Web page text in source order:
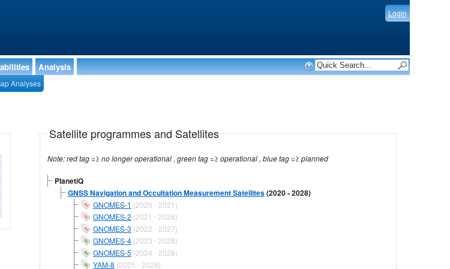
Login
Analysis
Analyses
Satellite programmes and Satellites
Note: red tag =≥ no longer operational , green tag =≥ operational , blue tag =≥ planned
PlanetiQ
GNSS Navigation and Occultation Measurement Satellites(2020 - 2028)
GNOMES-1 (2020 - 2021)
GNOMES-2 (2021 - 2026)
GNOMES-3 (2022 - 2027)
GNOMES-4(2023 - 2028)
GNOMES-5 (2024 - 2028)
YAM-8 (2025 - 2028)